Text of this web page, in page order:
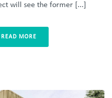
will see the former [...]
READ MORE